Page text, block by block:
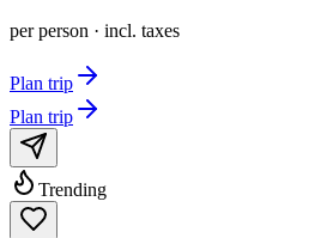
per person · incl. taxes
Plan trip
Plan trip
Trending